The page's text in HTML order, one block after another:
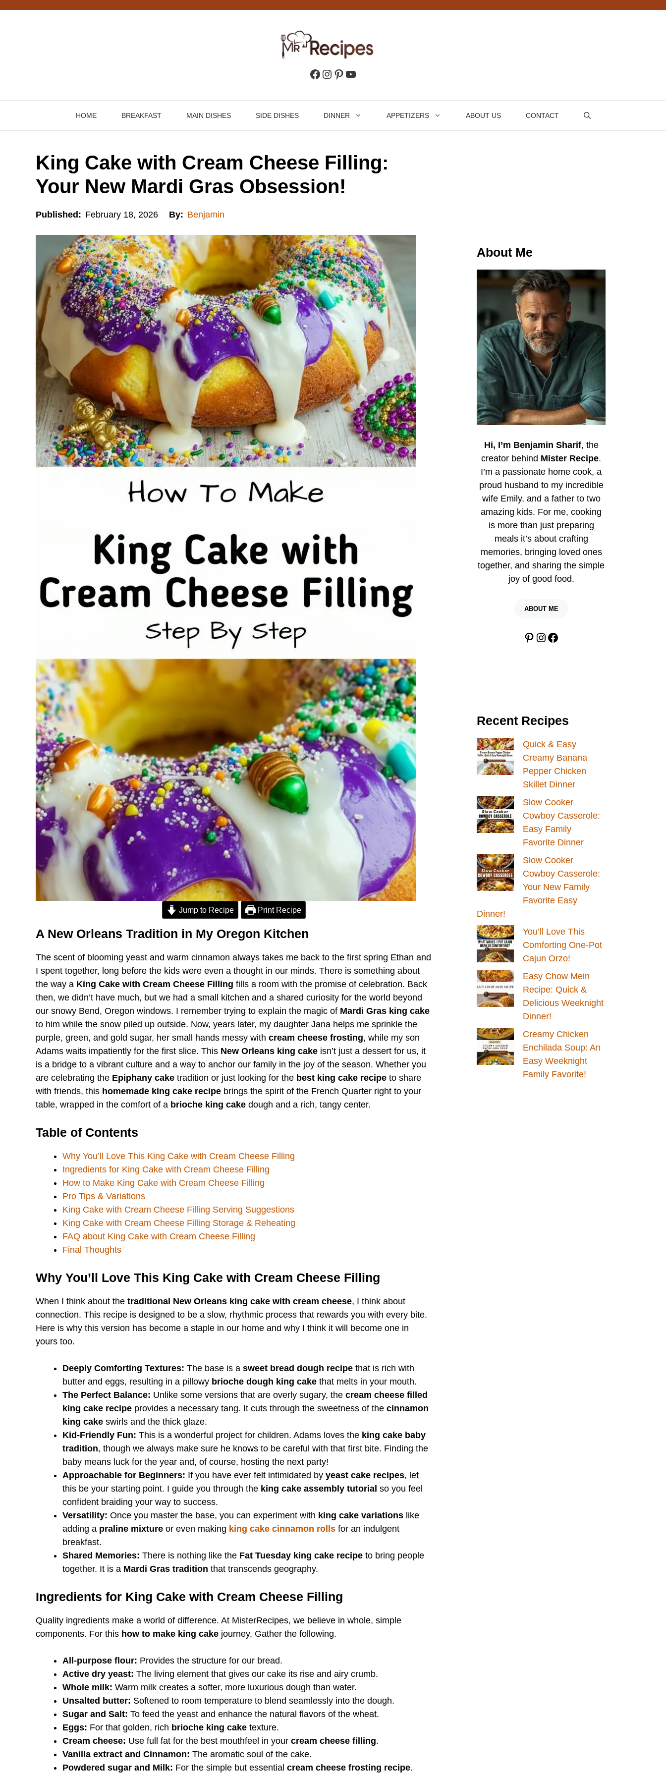
Facebook
Instagram
Pinterest
YouTube
HOME BREAKFAST MAIN DISHES SIDE DISHES DINNER APPETIZERS ABOUT US CONTACT
King Cake with Cream Cheese Filling:
Your New Mardi Gras Obsession!
Published: February 18, 2026 By: Benjamin
Jump to Recipe Print Recipe
A New Orleans Tradition in My Oregon Kitchen
The scent of blooming yeast and warm cinnamon always takes me back to the first spring Ethan and
I spent together, long before the kids were even a thought in our minds. There is something about
the way a King Cake with Cream Cheese Filling fills a room with the promise of celebration. Back
then, we didn’t have much, but we had a small kitchen and a shared curiosity for the world beyond
our snowy Bend, Oregon windows. I remember trying to explain the magic of Mardi Gras king cake
to him while the snow piled up outside. Now, years later, my daughter Jana helps me sprinkle the
purple, green, and gold sugar, her small hands messy with cream cheese frosting, while my son
Adams waits impatiently for the first slice. This New Orleans king cake isn’t just a dessert for us, it
is a bridge to a vibrant culture and a way to anchor our family in the joy of the season. Whether you
are celebrating the Epiphany cake tradition or just looking for the best king cake recipe to share
with friends, this homemade king cake recipe brings the spirit of the French Quarter right to your
table, wrapped in the comfort of a brioche king cake dough and a rich, tangy center.
Table of Contents
Why You’ll Love This King Cake with Cream Cheese Filling
Ingredients for King Cake with Cream Cheese Filling
How to Make King Cake with Cream Cheese Filling
Pro Tips & Variations
King Cake with Cream Cheese Filling Serving Suggestions
King Cake with Cream Cheese Filling Storage & Reheating
FAQ about King Cake with Cream Cheese Filling
Final Thoughts
Why You’ll Love This King Cake with Cream Cheese Filling
When I think about the traditional New Orleans king cake with cream cheese, I think about
connection. This recipe is designed to be a slow, rhythmic process that rewards you with every bite.
Here is why this version has become a staple in our home and why I think it will become one in
yours too.
Deeply Comforting Textures: The base is a sweet bread dough recipe that is rich with
butter and eggs, resulting in a pillowy brioche dough king cake that melts in your mouth.
The Perfect Balance: Unlike some versions that are overly sugary, the cream cheese filled
king cake recipe provides a necessary tang. It cuts through the sweetness of the cinnamon
king cake swirls and the thick glaze.
Kid-Friendly Fun: This is a wonderful project for children. Adams loves the king cake baby
tradition, though we always make sure he knows to be careful with that first bite. Finding the
baby means luck for the year and, of course, hosting the next party!
Approachable for Beginners: If you have ever felt intimidated by yeast cake recipes, let
this be your starting point. I guide you through the king cake assembly tutorial so you feel
confident braiding your way to success.
Versatility: Once you master the base, you can experiment with king cake variations like
adding a praline mixture or even making king cake cinnamon rolls for an indulgent
breakfast.
Shared Memories: There is nothing like the Fat Tuesday king cake recipe to bring people
together. It is a Mardi Gras tradition that transcends geography.
Ingredients for King Cake with Cream Cheese Filling
Quality ingredients make a world of difference. At MisterRecipes, we believe in whole, simple
components. For this how to make king cake journey, Gather the following.
All-purpose flour: Provides the structure for our bread.
Active dry yeast: The living element that gives our cake its rise and airy crumb.
Whole milk: Warm milk creates a softer, more luxurious dough than water.
Unsalted butter: Softened to room temperature to blend seamlessly into the dough.
Sugar and Salt: To feed the yeast and enhance the natural flavors of the wheat.
Eggs: For that golden, rich brioche king cake texture.
Cream cheese: Use full fat for the best mouthfeel in your cream cheese filling.
Vanilla extract and Cinnamon: The aromatic soul of the cake.
Powdered sugar and Milk: For the simple but essential cream cheese frosting recipe.
About Me
Hi, I’m Benjamin Sharif, the
creator behind Mister Recipe.
I’m a passionate home cook, a
proud husband to my incredible
wife Emily, and a father to two
amazing kids. For me, cooking
is more than just preparing
meals it’s about crafting
memories, bringing loved ones
together, and sharing the simple
joy of good food.
ABOUT ME
Pinterest
Instagram
Facebook
Recent Recipes
Quick & Easy
Creamy Banana
Pepper Chicken
Skillet Dinner
Slow Cooker
Cowboy Casserole:
Easy Family
Favorite Dinner
Slow Cooker
Cowboy Casserole:
Your New Family
Favorite Easy
Dinner!
You’ll Love This
Comforting One-Pot
Cajun Orzo!
Easy Chow Mein
Recipe: Quick &
Delicious Weeknight
Dinner!
Creamy Chicken
Enchilada Soup: An
Easy Weeknight
Family Favorite!